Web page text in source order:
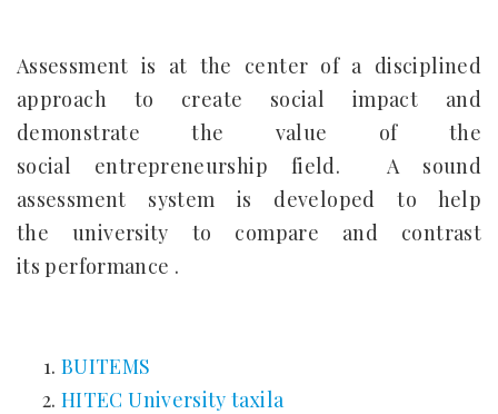
Assessment is at the center of a disciplined
approach to create social impact and
demonstrate the value of the
social entrepreneurship field. A sound
assessment system is developed to help
the university to compare and contrast
its performance .
BUITEMS
HITEC University taxila